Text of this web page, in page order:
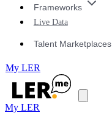
Frameworks
Live Data
Talent Marketplaces
My LER
My LER